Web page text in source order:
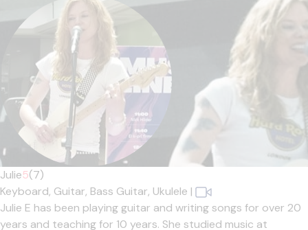
Julie5(7)
Keyboard, Guitar, Bass Guitar, Ukulele |
Julie E has been playing guitar and writing songs for over 20
years and teaching for 10 years. She studied music at